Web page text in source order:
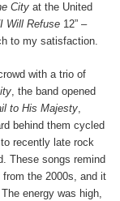
City at the United
Will Refuse 12” –
to my satisfaction.
with a trio of
, the band opened
to His Majesty,
behind them cycled
recently late rock
These songs remind
the 2000s, and it
energy was high,